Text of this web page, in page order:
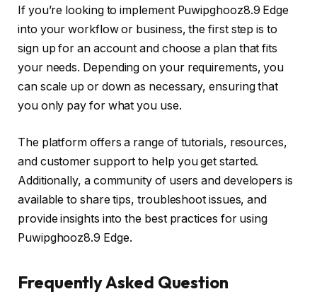
If you’re looking to implement Puwipghooz8.9 Edge
into your workflow or business, the first step is to
sign up for an account and choose a plan that fits
your needs. Depending on your requirements, you
can scale up or down as necessary, ensuring that
you only pay for what you use.
The platform offers a range of tutorials, resources,
and customer support to help you get started.
Additionally, a community of users and developers is
available to share tips, troubleshoot issues, and
provide insights into the best practices for using
Puwipghooz8.9 Edge.
Frequently Asked Question